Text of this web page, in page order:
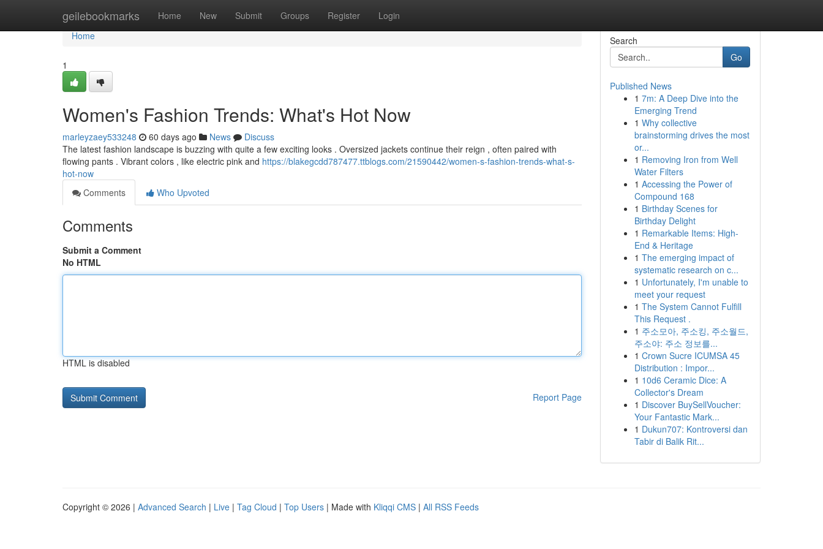
geilebookmarks Home New Submit Groups Register Login
Home
Home
1
Women's Fashion Trends: What's Hot Now
marleyzaey533248 60 days ago News
Discuss
The latest fashion landscape is buzzing with quite a few exciting looks . Oversized jackets continue their reign , often paired with
flowing pants . Vibrant colors , like electric pink and https://blakegcdd787477.ttblogs.com/21590442/women-s-fashion-trends-what-s-
hot-now
Comments
Who Upvoted
Comments
Submit a Comment
No HTML
HTML is disabled
Report Page
Search
Go
Published News
1 7m: A Deep Dive into the
Emerging Trend
1 Why collective
brainstorming drives the most
or...
1 Removing Iron from Well
Water Filters
1 Accessing the Power of
Compound 168
1 Birthday Scenes for
Birthday Delight
1 Remarkable Items: High-
End & Heritage
1 The emerging impact of
systematic research on c...
1 Unfortunately, I'm unable to
meet your request
1 The System Cannot Fulfill
This Request .
1 주소모아, 주소킹, 주소월드,
주소야: 주소 정보를...
1 Crown Sucre ICUMSA 45
Distribution : Impor...
1 10d6 Ceramic Dice: A
Collector's Dream
1 Discover BuySellVoucher:
Your Fantastic Mark...
1 Dukun707: Kontroversi dan
Tabir di Balik Rit...
Copyright © 2026 | Advanced Search | Live | Tag Cloud | Top Users | Made with Kliqqi CMS | All RSS Feeds